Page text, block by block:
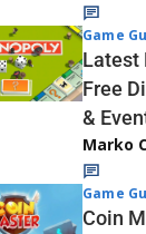
Game
Latest
Free
&
Marko
Game
Coin